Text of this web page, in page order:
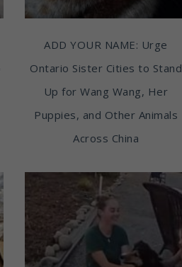
ADD YOUR NAME: Urge
Ontario Sister Cities to Stand
Up for Wang Wang, Her
Puppies, and Other Animals
Across China